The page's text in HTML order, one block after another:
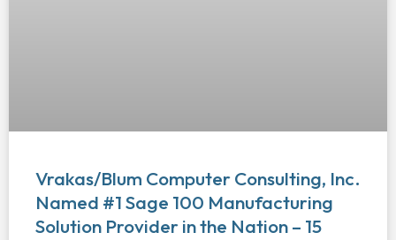
Vrakas/Blum Computer Consulting, Inc.
Named #1 Sage 100 Manufacturing
Solution Provider in the Nation – 15